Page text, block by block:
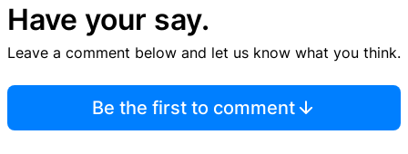
Have your say.
Leave a comment below and let us know what you think.
Be the first to comment